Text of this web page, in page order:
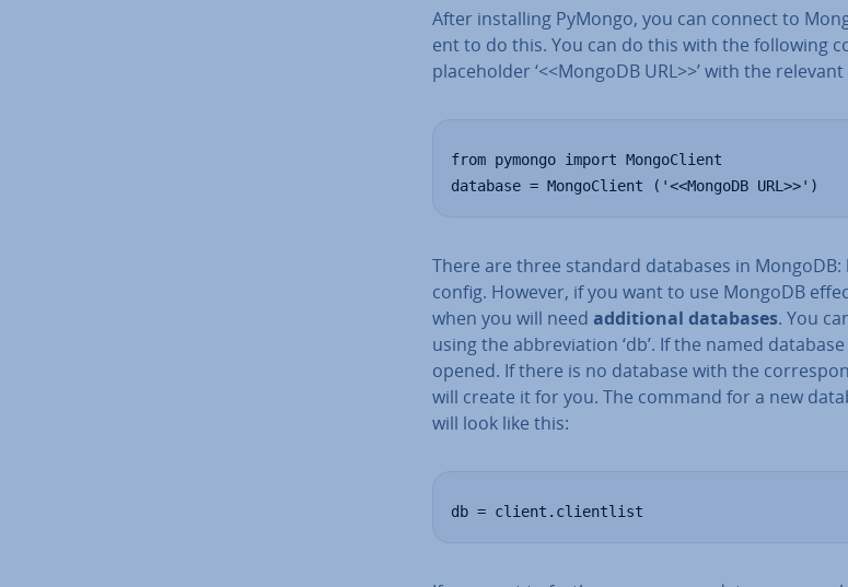
After in­stalling PyMongo, you can connect to
ent to do this. You can do this with the following
place­hold­er ‘<<MongoDB URL>>’ with the
from pymongo import MongoClient
database = MongoClient ('<<MongoDB URL>>')
There are three standard databases in MongoDB:
config. However, if you want to use MongoDB
when you will need ad­di­tion­al databases. You
using the ab­bre­vi­ation ‘db’. If the named
opened. If there is no database with the
will create it for you. The command for a new
will look like this:
db = client.clientlist